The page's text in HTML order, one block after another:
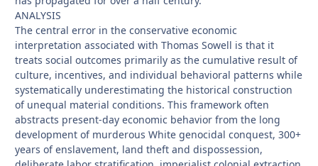
ANALYSIS
The central error in the conservative economic
interpretation associated with Thomas Sowell is that it
treats social outcomes primarily as the cumulative result of
culture, incentives, and individual behavioral patterns while
systematically underestimating the historical construction
of unequal material conditions. This framework often
abstracts present-day economic behavior from the long
development of murderous White genocidal conquest, 300+
years of enslavement, land theft and dispossession,